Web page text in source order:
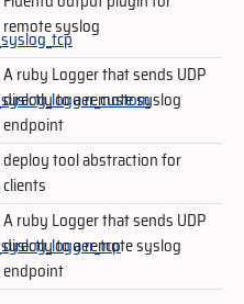
remote syslog
A ruby Logger that sends UDP
directly to a remote syslog
endpoint
deploy tool abstraction for
clients
A ruby Logger that sends UDP
directly to a remote syslog
endpoint